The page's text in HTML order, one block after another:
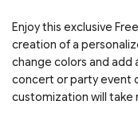
Enjoy this exclusive
creation of a
change colors and add
concert or party event
customization will take